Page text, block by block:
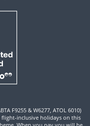
F9255 & W6277, ATOL 6010)
flight-inclusive holidays on this